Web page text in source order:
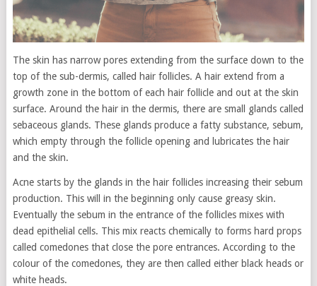
The skin has narrow pores extending from the surface down to the
top of the sub-dermis, called hair follicles. A hair extend from a
growth zone in the bottom of each hair follicle and out at the skin
surface. Around the hair in the dermis, there are small glands called
sebaceous glands. These glands produce a fatty substance, sebum,
which empty through the follicle opening and lubricates the hair
and the skin.
Acne starts by the glands in the hair follicles increasing their sebum
production. This will in the beginning only cause greasy skin.
Eventually the sebum in the entrance of the follicles mixes with
dead epithelial cells. This mix reacts chemically to forms hard props
called comedones that close the pore entrances. According to the
colour of the comedones, they are then called either black heads or
white heads.